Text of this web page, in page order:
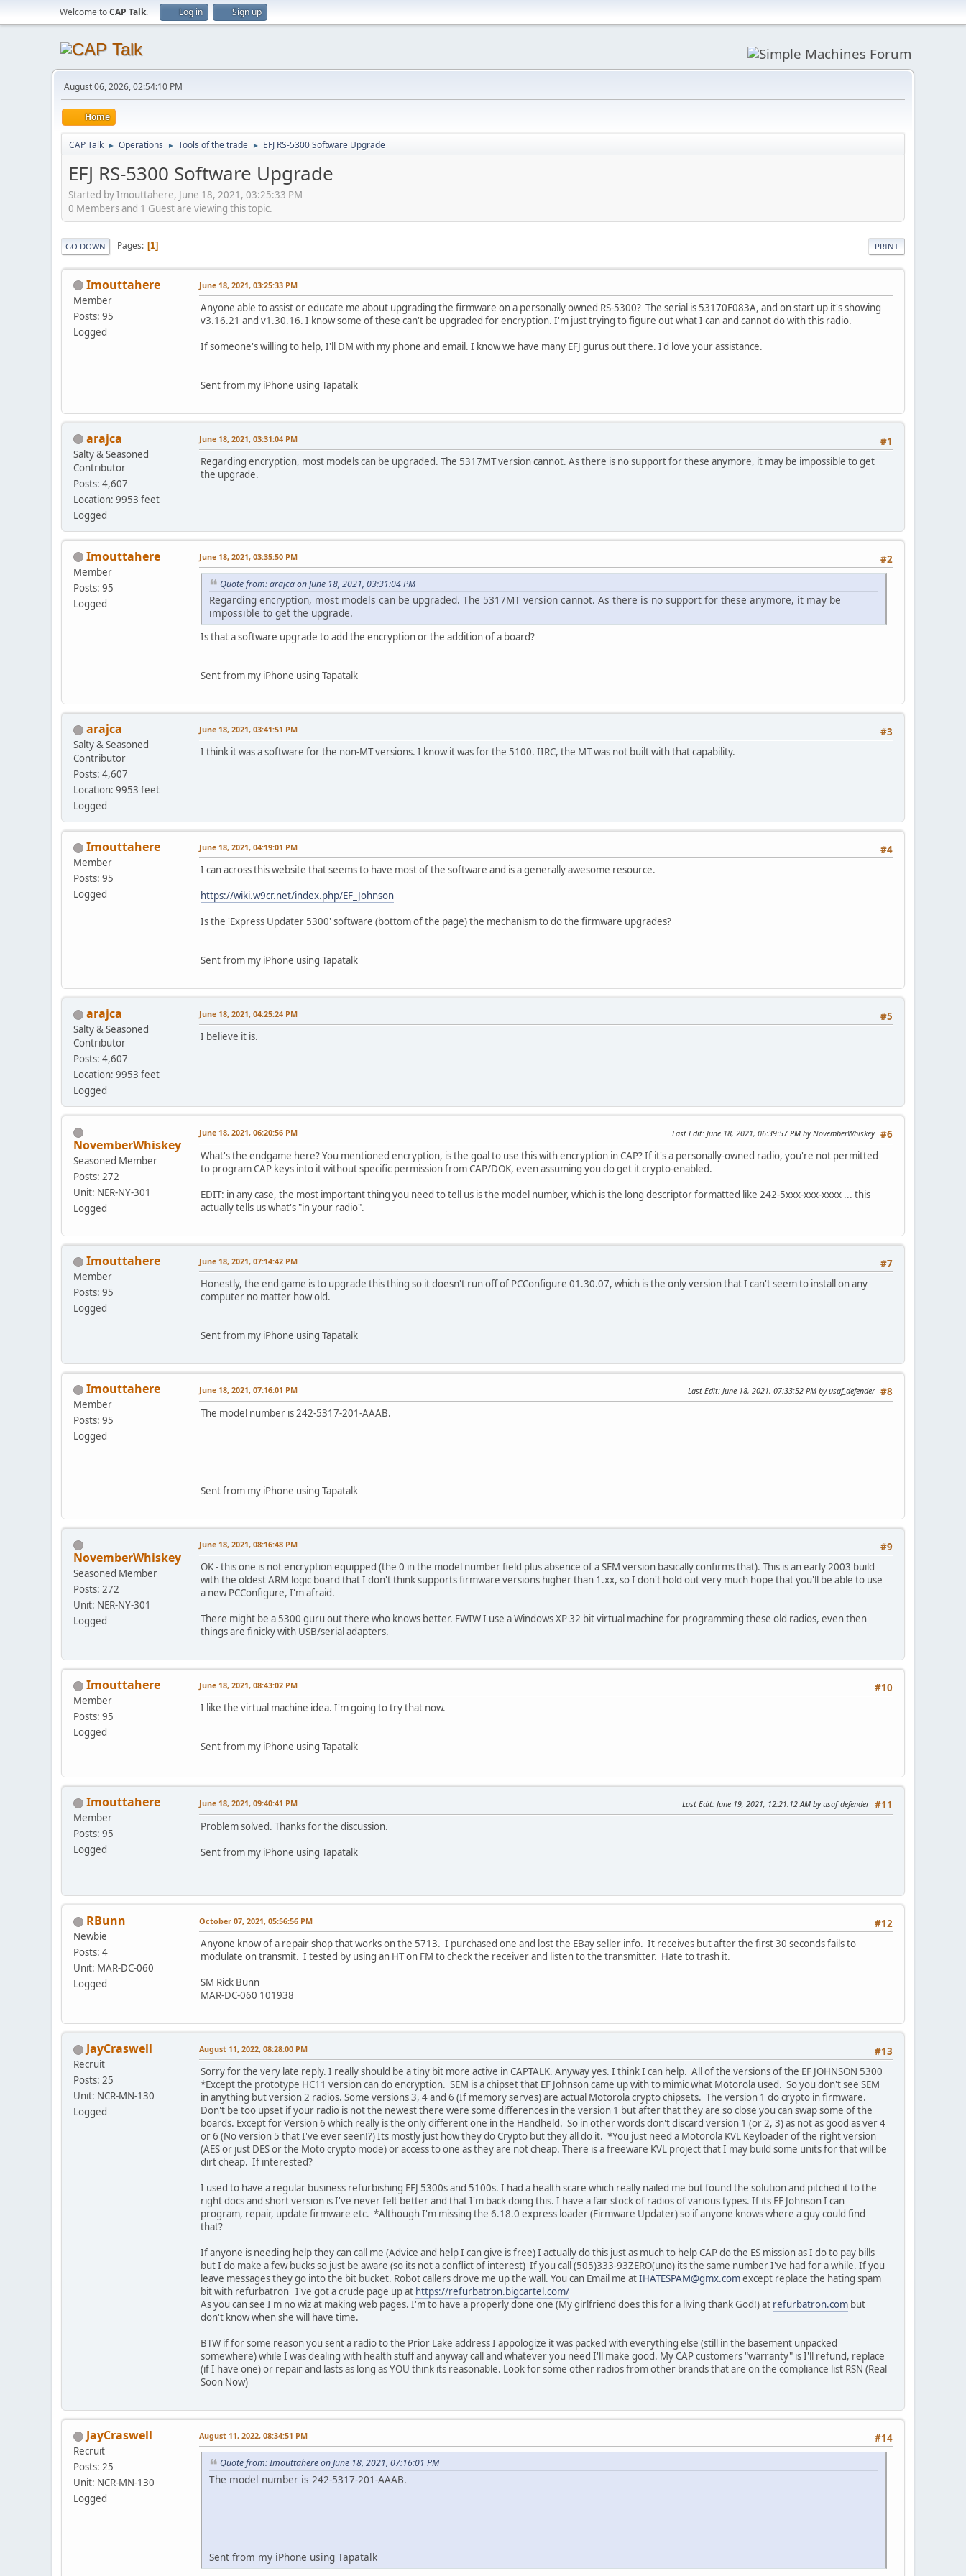
Welcome toCAP Talk. Log in Sign up
August 06, 2026, 02:54:10 PM
Home
CAP Talk ► Operations ► Tools of the trade ► EFJ RS-5300 Software Upgrade
EFJ RS-5300 Software Upgrade
Started by Imouttahere, June 18, 2021, 03:25:33 PM
0 Members and 1 Guest are viewing this topic.
PRINT
GO DOWN Pages 1
Imouttahere
Member
Posts: 95
Logged
June 18, 2021, 03:25:33 PM
Anyone able to assist or educate me about upgrading the firmware on a personally owned RS-5300? The serial is 53170F083A, and on start up it's showing
v3.16.21 and v1.30.16. I know some of these can't be upgraded for encryption. I'm just trying to figure out what I can and cannot do with this radio.
If someone's willing to help, I'll DM with my phone and email. I know we have many EFJ gurus out there. I'd love your assistance.
Sent from my iPhone using Tapatalk
arajca
Salty & Seasoned
Contributor
Posts: 4,607
Location: 9953 feet
Logged
#1
June 18, 2021, 03:31:04 PM
Regarding encryption, most models can be upgraded. The 5317MT version cannot. As there is no support for these anymore, it may be impossible to get
the upgrade.
Imouttahere
Member
Posts: 95
Logged
#2
June 18, 2021, 03:35:50 PM
Quote from: arajca on June 18, 2021, 03:31:04 PM
Regarding encryption, most models can be upgraded. The 5317MT version cannot. As there is no support for these anymore, it may be
impossible to get the upgrade.
Is that a software upgrade to add the encryption or the addition of a board?
Sent from my iPhone using Tapatalk
arajca
Salty & Seasoned
Contributor
Posts: 4,607
Location: 9953 feet
Logged
#3
June 18, 2021, 03:41:51 PM
I think it was a software for the non-MT versions. I know it was for the 5100. IIRC, the MT was not built with that capability.
Imouttahere
Member
Posts: 95
Logged
#4
June 18, 2021, 04:19:01 PM
I can across this website that seems to have most of the software and is a generally awesome resource.
https://wiki.w9cr.net/index.php/EF_Johnson
Is the 'Express Updater 5300' software (bottom of the page) the mechanism to do the firmware upgrades?
Sent from my iPhone using Tapatalk
arajca
Salty & Seasoned
Contributor
Posts: 4,607
Location: 9953 feet
Logged
#5
June 18, 2021, 04:25:24 PM
I believe it is.
NovemberWhiskey
Seasoned Member
Posts: 272
Unit: NER-NY-301
Logged
#6
June 18, 2021, 06:20:56 PM Last Edit: June 18, 2021, 06:39:57 PM by NovemberWhiskey
What's the endgame here? You mentioned encryption, is the goal to use this with encryption in CAP? If it's a personally-owned radio, you're not permitted
to program CAP keys into it without specific permission from CAP/DOK, even assuming you do get it crypto-enabled.
EDIT: in any case, the most important thing you need to tell us is the model number, which is the long descriptor formatted like 242-5xxx-xxx-xxxx ... this
actually tells us what's "in your radio".
Imouttahere
Member
Posts: 95
Logged
#7
June 18, 2021, 07:14:42 PM
Honestly, the end game is to upgrade this thing so it doesn't run off of PCConfigure 01.30.07, which is the only version that I can't seem to install on any
computer no matter how old.
Sent from my iPhone using Tapatalk
Imouttahere
Member
Posts: 95
Logged
#8
June 18, 2021, 07:16:01 PM Last Edit: June 18, 2021, 07:33:52 PM by usaf_defender
The model number is 242-5317-201-AAAB.
Sent from my iPhone using Tapatalk
NovemberWhiskey
Seasoned Member
Posts: 272
Unit: NER-NY-301
Logged
#9
June 18, 2021, 08:16:48 PM
OK - this one is not encryption equipped (the 0 in the model number field plus absence of a SEM version basically confirms that). This is an early 2003 build
with the oldest ARM logic board that I don't think supports firmware versions higher than 1.xx, so I don't hold out very much hope that you'll be able to use
a new PCConfigure, I'm afraid.
There might be a 5300 guru out there who knows better. FWIW I use a Windows XP 32 bit virtual machine for programming these old radios, even then
things are finicky with USB/serial adapters.
Imouttahere
Member
Posts: 95
Logged
#10
June 18, 2021, 08:43:02 PM
I like the virtual machine idea. I'm going to try that now.
Sent from my iPhone using Tapatalk
Imouttahere
Member
Posts: 95
Logged
#11
June 18, 2021, 09:40:41 PM Last Edit: June 19, 2021, 12:21:12 AM by usaf_defender
Problem solved. Thanks for the discussion.
Sent from my iPhone using Tapatalk
RBunn
Newbie
Posts: 4
Unit: MAR-DC-060
Logged
#12
October 07, 2021, 05:56:56 PM
Anyone know of a repair shop that works on the 5713. I purchased one and lost the EBay seller info. It receives but after the first 30 seconds fails to
modulate on transmit. I tested by using an HT on FM to check the receiver and listen to the transmitter. Hate to trash it.
SM Rick Bunn
MAR-DC-060 101938
JayCraswell
Recruit
Posts: 25
Unit: NCR-MN-130
Logged
#13
August 11, 2022, 08:28:00 PM
Sorry for the very late reply. I really should be a tiny bit more active in CAPTALK. Anyway yes. I think I can help. All of the versions of the EF JOHNSON 5300
*Except the prototype HC11 version can do encryption. SEM is a chipset that EF Johnson came up with to mimic what Motorola used. So you don't see SEM
in anything but version 2 radios. Some versions 3, 4 and 6 (If memory serves) are actual Motorola crypto chipsets. The version 1 do crypto in firmware.
Don't be too upset if your radio is not the newest there were some differences in the version 1 but after that they are so close you can swap some of the
boards. Except for Version 6 which really is the only different one in the Handheld. So in other words don't discard version 1 (or 2, 3) as not as good as ver 4
or 6 (No version 5 that I've ever seen!?) Its mostly just how they do Crypto but they all do it. *You just need a Motorola KVL Keyloader of the right version
(AES or just DES or the Moto crypto mode) or access to one as they are not cheap. There is a freeware KVL project that I may build some units for that will be
dirt cheap. If interested?
I used to have a regular business refurbishing EFJ 5300s and 5100s. I had a health scare which really nailed me but found the solution and pitched it to the
right docs and short version is I've never felt better and that I'm back doing this. I have a fair stock of radios of various types. If its EF Johnson I can
program, repair, update firmware etc. *Although I'm missing the 6.18.0 express loader (Firmware Updater) so if anyone knows where a guy could find
that?
If anyone is needing help they can call me (Advice and help I can give is free) I actually do this just as much to help CAP do the ES mission as I do to pay bills
but I do make a few bucks so just be aware (so its not a conflict of interest) If you call (505)333-93ZERO(uno) its the same number I've had for a while. If you
leave messages they go into the bit bucket. Robot callers drove me up the wall. You can Email me atIHATESPAM@gmx.comexcept replace the hating spam
bit with refurbatron I've got a crude page up at https://refurbatron.bigcartel.com/
As you can see I'm no wiz at making web pages. I'm to have a properly done one (My girlfriend does this for a living thank God!) at refurbatron.com but
don't know when she will have time.
BTW if for some reason you sent a radio to the Prior Lake address I appologize it was packed with everything else (still in the basement unpacked
somewhere) while I was dealing with health stuff and anyway call and whatever you need I'll make good. My CAP customers "warranty" is I'll refund, replace
(if I have one) or repair and lasts as long as YOU think its reasonable. Look for some other radios from other brands that are on the compliance list RSN (Real
Soon Now)
JayCraswell
Recruit
Posts: 25
Unit: NCR-MN-130
Logged
#14
August 11, 2022, 08:34:51 PM
Quote from: Imouttahere on June 18, 2021, 07:16:01 PM
The model number is 242-5317-201-AAAB.
Sent from my iPhone using Tapatalk